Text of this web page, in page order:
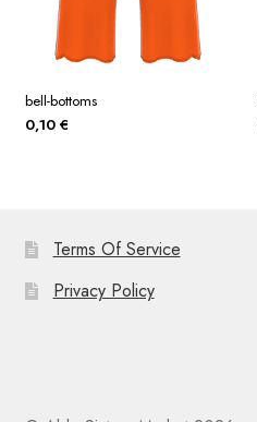
bell-bottoms
0,10 €
Terms Of Service
Privacy Policy